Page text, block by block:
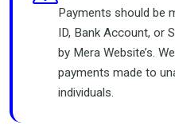
Payments should be
ID, Bank Account, or
by Mera Website’s.
payments made to
individuals.